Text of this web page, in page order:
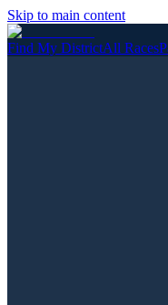
Skip to main content
Find My DistrictAll Races